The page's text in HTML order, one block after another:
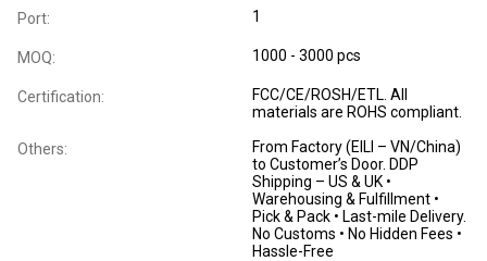
Port: 1
MOQ: 1000 - 3000 pcs
Certification:
FCC/CE/ROSH/ETL. All
materials are ROHS compliant.
Others:
From Factory (EILI – VN/China)
to Customer’s Door. DDP
Shipping – US & UK •
Warehousing & Fulfillment •
Pick & Pack • Last-mile Delivery.
No Customs • No Hidden Fees •
Hassle-Free